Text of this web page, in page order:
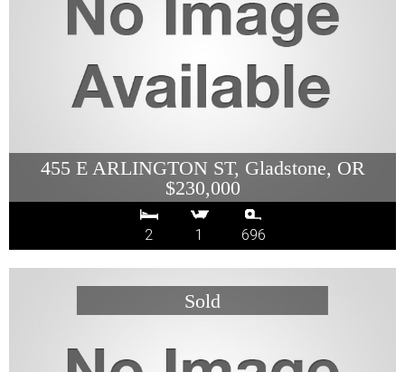
455 E ARLINGTON ST, Gladstone, OR
$230,000
2 1 696